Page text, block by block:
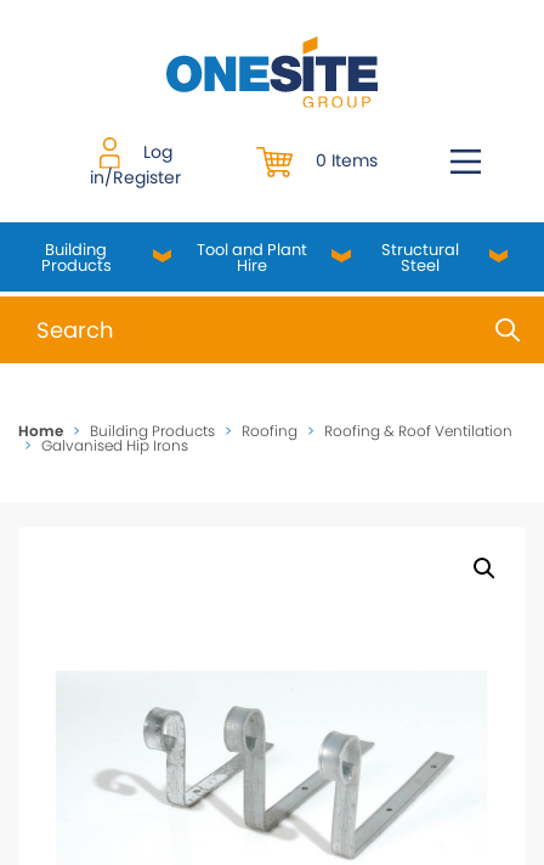
Log
in/Register
0 Items
Building
Products
Tool and Plant
Hire
Structural
Steel
When autocomplete results are available use up
Home > Building Products > Roofing > Roofing & Roof Ventilation
> Galvanised Hip Irons